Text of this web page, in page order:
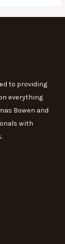
to providing
everything
Bowen and
with